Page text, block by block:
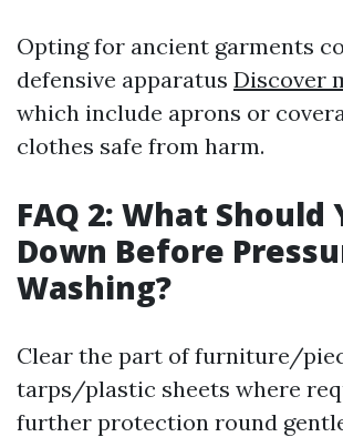
Opting for ancient garments
defensive apparatus Discover
which include aprons or
clothes safe from harm.
FAQ 2: What Should
Down Before
Washing?
Clear the part of furniture/
tarps/plastic sheets where
further protection round